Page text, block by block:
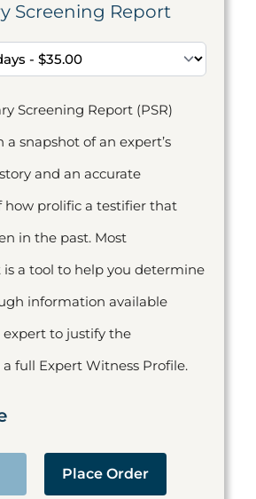
Screening Report
Screening Report (PSR)
a snapshot of an expert’s
and an accurate
how prolific a testifier that
in the past. Most
a tool to help you determine
information available
to justify the
full Expert Witness Profile.
Place Order